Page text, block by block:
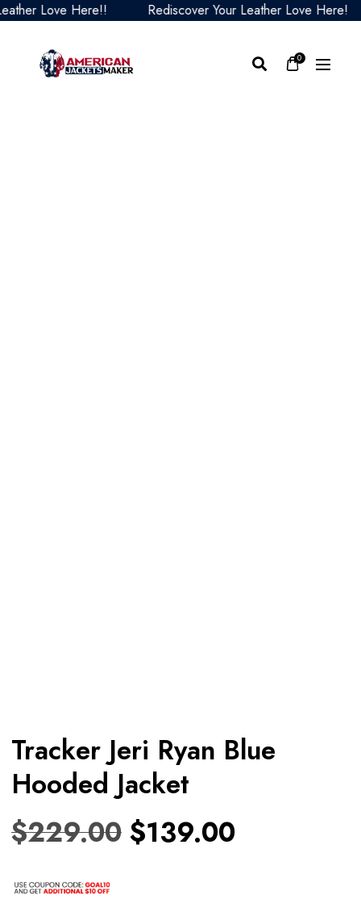
Love Here!! Rediscover Your Leather Love Here!
0
Tracker Jeri Ryan Blue
Hooded Jacket
$229.00 $139.00